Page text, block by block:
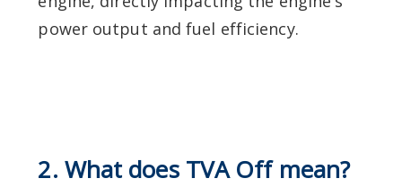
power output and fuel efficiency.
2. What does TVA Off mean?